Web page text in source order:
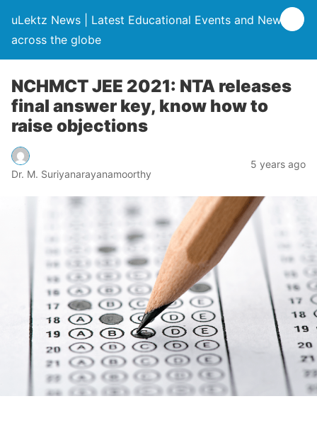
uLektz News | Latest Educational Events and News
across the globe
NCHMCT JEE 2021: NTA releases
final answer key, know how to
raise objections
Dr. M. Suriyanarayanamoorthy
5 years ago